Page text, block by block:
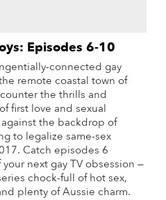
Episodes 6-10
connected gay
remote coastal town of
the thrills and
first love and sexual
the backdrop of
to legalize same-sex
Catch episodes 6
next gay TV obsession —
chock-full of hot sex,
plenty of Aussie charm.